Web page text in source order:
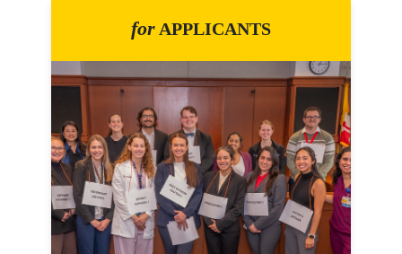
for APPLICANTS